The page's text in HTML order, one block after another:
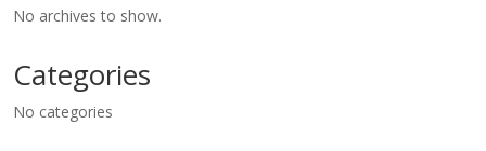
No archives to show.
Categories
No categories